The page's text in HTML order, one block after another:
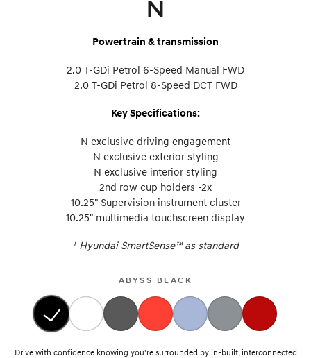
N
Powertrain & transmission
2.0 T-GDi Petrol 6-Speed Manual FWD
2.0 T-GDi Petrol 8-Speed DCT FWD
Key Specifications:
N exclusive driving engagement
N exclusive exterior styling
N exclusive interior styling
2nd row cup holders -2x
10.25" Supervision instrument cluster
10.25" multimedia touchscreen display
+ Hyundai SmartSense™ as standard
ABYSS BLACK
Drive with confidence knowing you're surrounded by in-built, interconnected